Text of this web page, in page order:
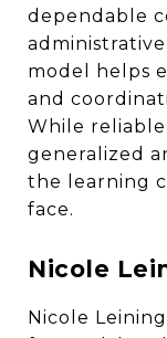
dependable
model helps
and
While
generalized
the learning
face.
Nicole
Nicole